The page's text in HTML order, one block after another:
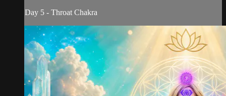
Day 5 - Throat Chakra